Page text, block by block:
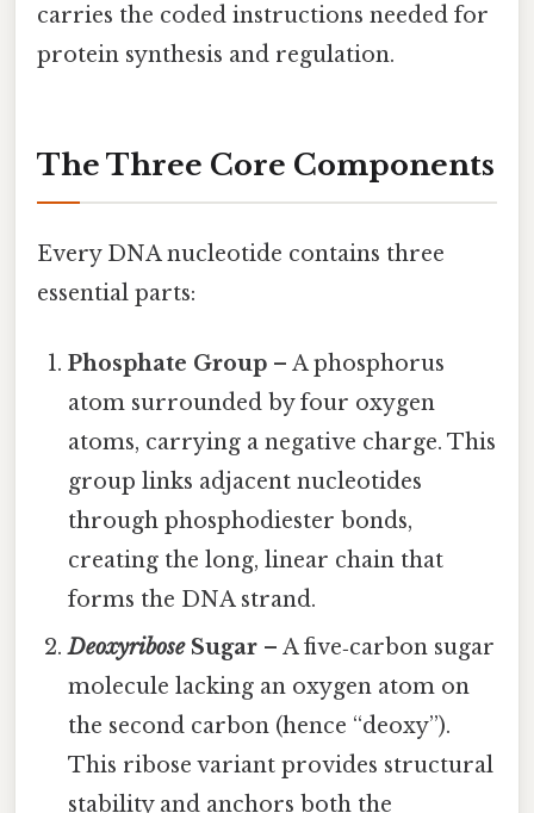
carries the coded instructions needed for
protein synthesis and regulation.
The Three Core Components
Every DNA nucleotide contains three
essential parts:
Phosphate Group – A phosphorus
atom surrounded by four oxygen
atoms, carrying a negative charge. This
group links adjacent nucleotides
through phosphodiester bonds,
creating the long, linear chain that
forms the DNA strand.
DeoxyriboseSugar – A five‑carbon sugar
molecule lacking an oxygen atom on
the second carbon (hence “deoxy”).
This ribose variant provides structural
stability and anchors both the